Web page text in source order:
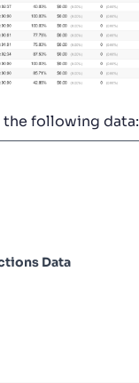
the following data:
Data